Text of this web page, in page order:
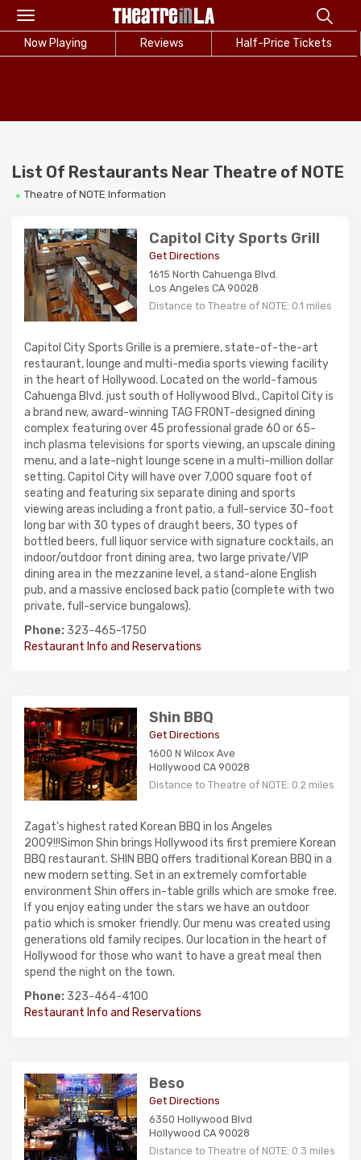
Toggle
navigation
Now Playing Reviews Half-Price Tickets
List Of Restaurants Near Theatre of NOTE
Theatre of NOTE Information
Capitol City Sports Grill
Get Directions
1615 North Cahuenga Blvd.
Los Angeles CA 90028
Distance to Theatre of NOTE: 0.1 miles
Capitol City Sports Grille is a premiere, state-of-the-art
restaurant, lounge and multi-media sports viewing facility
in the heart of Hollywood. Located on the world-famous
Cahuenga Blvd. just south of Hollywood Blvd., Capitol City is
a brand new, award-winning TAG FRONT-designed dining
complex featuring over 45 professional grade 60 or 65-
inch plasma televisions for sports viewing, an upscale dining
menu, and a late-night lounge scene in a multi-million dollar
setting. Capitol City will have over 7,000 square foot of
seating and featuring six separate dining and sports
viewing areas including a front patio, a full-service 30-foot
long bar with 30 types of draught beers, 30 types of
bottled beers, full liquor service with signature cocktails, an
indoor/outdoor front dining area, two large private/VIP
dining area in the mezzanine level, a stand-alone English
pub, and a massive enclosed back patio (complete with two
private, full-service bungalows).
Phone: 323-465-1750
Restaurant Info and Reservations
Shin BBQ
Get Directions
1600 N Wilcox Ave
Hollywood CA 90028
Distance to Theatre of NOTE: 0.2 miles
Zagat's highest rated Korean BBQ in los Angeles
2009!!!Simon Shin brings Hollywood its first premiere Korean
BBQ restaurant. SHIN BBQ offers traditional Korean BBQ in a
new modern setting. Set in an extremely comfortable
environment Shin offers in-table grills which are smoke free.
If you enjoy eating under the stars we have an outdoor
patio which is smoker friendly. Our menu was created using
generations old family recipes. Our location in the heart of
Hollywood for those who want to have a great meal then
spend the night on the town.
Phone: 323-464-4100
Restaurant Info and Reservations
Beso
Get Directions
6350 Hollywood Blvd
Hollywood CA 90028
Distance to Theatre of NOTE: 0.3 miles